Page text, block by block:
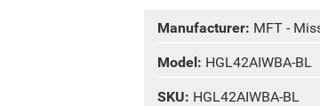
Manufacturer: MFT -
Model: HGL42AIWBA-BL
SKU: HGL42AIWBA-BL